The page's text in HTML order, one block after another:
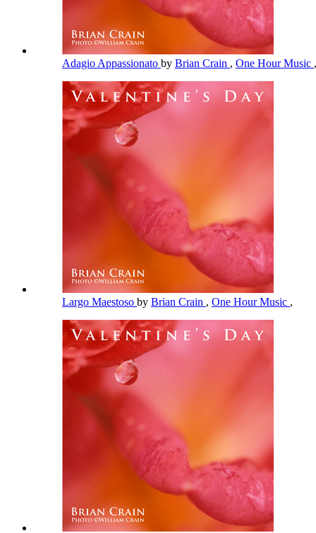
Adagio Appassionato by Brian Crain , One Hour Music ,
Largo Maestoso by Brian Crain , One Hour Music ,